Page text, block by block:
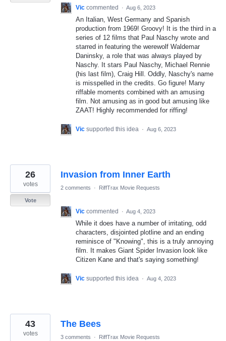
Vic commented · Aug 6, 2023
An Italian, West Germany and Spanish
production from 1969! Groovy! It is the third in a
series of 12 films that Paul Naschy wrote and
starred in featuring the werewolf Waldemar
Daninsky, a role that was always played by
Naschy. It stars Paul Naschy, Michael Rennie
(his last film), Craig Hill. Oddly, Naschy's name
is misspelled in the credits. Go figure! Many
riffable moments combined with an amusing
film. Not amusing as in good but amusing like
ZAAT! Highly recommended for riffing!
Vic supported this idea · Aug 6, 2023
Invasion from Inner Earth
26
votes
Vote
2 comments · RiffTrax Movie Requests
Vic commented · Aug 4, 2023
While it does have a number of irritating, odd
characters, disjointed plotline and an ending
reminisce of "Knowing", this is a truly annoying
film. It makes Giant Spider Invasion look like
Citizen Kane and that's saying something!
Vic supported this idea · Aug 4, 2023
The Bees
43
votes 3 comments · RiffTrax Movie Requests